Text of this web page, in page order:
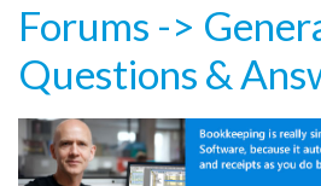
Forums ->
Questions &